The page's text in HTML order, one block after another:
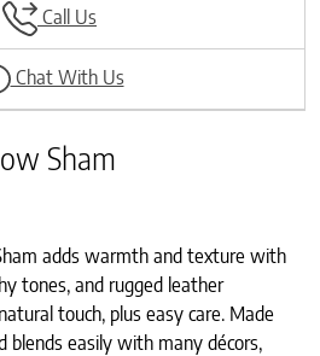
Call Us
Chat With Us
Sham
adds warmth and texture with
tones, and rugged leather
touch, plus easy care. Made
blends easily with many décors,